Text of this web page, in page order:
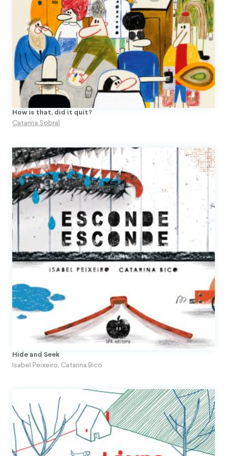
Unpublished Original Projects
Upa
How is that, did it quit?
Catarina Sobral
Hide and Seek
Isabel Peixeiro, Catarina Bico